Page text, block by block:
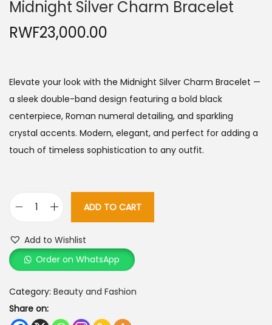
Midnight Silver Charm Bracelet
RWF23,000.00
Elevate your look with the Midnight Silver Charm Bracelet —
a sleek double-band design featuring a bold black
centerpiece, Roman numeral detailing, and sparkling
crystal accents. Modern, elegant, and perfect for adding a
touch of timeless sophistication to any outfit.
d
n
h
ADD TO CART
Add to Wishlist
Order on WhatsApp
Category: Beauty and Fashion
Share on: